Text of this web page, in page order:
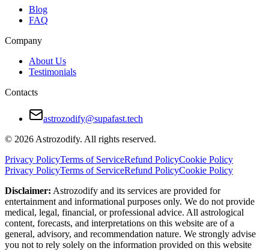
Blog
FAQ
Company
About Us
Testimonials
Contacts
astrozodify@supafast.tech
© 2026 Astrozodify. All rights reserved.
Privacy PolicyTerms of ServiceRefund PolicyCookie Policy
Privacy PolicyTerms of ServiceRefund PolicyCookie Policy
Disclaimer: Astrozodify and its services are provided for
entertainment and informational purposes only. We do not provide
medical, legal, financial, or professional advice. All astrological
content, forecasts, and interpretations on this website are of a
general, advisory, and recommendation nature. We strongly advise
you not to rely solely on the information provided on this website